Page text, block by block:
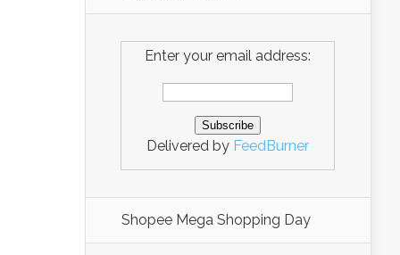
Enter your email address:
Delivered by FeedBurner
Shopee Mega Shopping Day